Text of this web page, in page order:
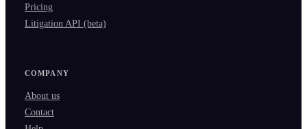
Pricing
Litigation API (beta)
COMPANY
About us
Contact